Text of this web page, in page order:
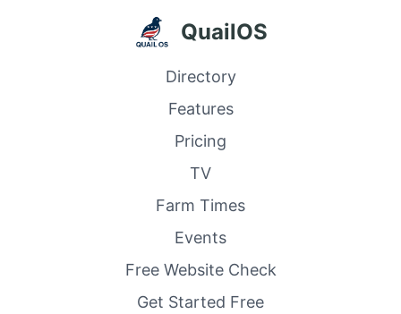
QuailOS
Directory
Features
Pricing
TV
Farm Times
Events
Free Website Check
Get Started Free